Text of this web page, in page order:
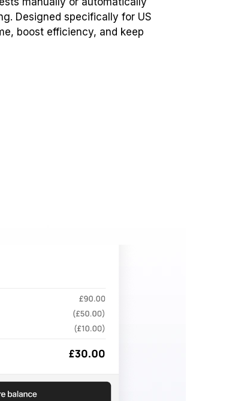
Designed specifically for US
boost efficiency, and keep